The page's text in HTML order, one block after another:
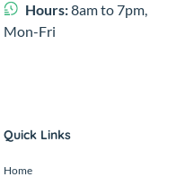
Hours:8am to 7pm,
Mon-Fri
Quick Links
Home